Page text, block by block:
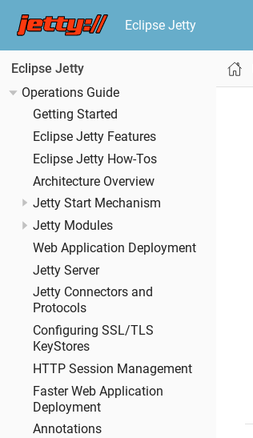
Eclipse Jetty
Eclipse Jetty
Operations Guide
Getting Started
Eclipse Jetty Features
Eclipse Jetty How-Tos
Architecture Overview
Jetty Start Mechanism
Jetty Modules
Web Application Deployment
Jetty Server
Jetty Connectors and
Protocols
Configuring SSL/TLS
KeyStores
HTTP Session Management
Faster Web Application
Deployment
Annotations